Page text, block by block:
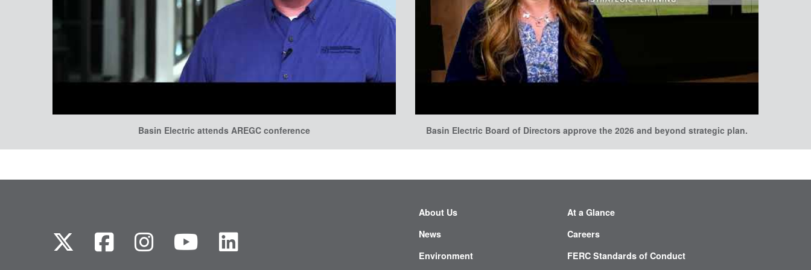
Basin Electric attends AREGC conference Basin Electric Board of Directors approve the 2026 and beyond strategic plan.
About Us
News
Environment
At a Glance
Careers
FERC Standards of Conduct